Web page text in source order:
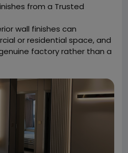
from a Trusted
wall finishes can
or residential space, and
factory rather than a
difference. Chongqing
manufacturer specializing
finishes, including
WPC panels, SPC
boards, and grade A
from a 15,000-square-
technical team, the
in-house — from raw